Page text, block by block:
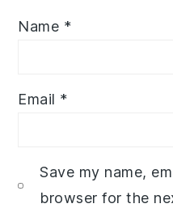
Name *
Email *
Save my name,
browser for the